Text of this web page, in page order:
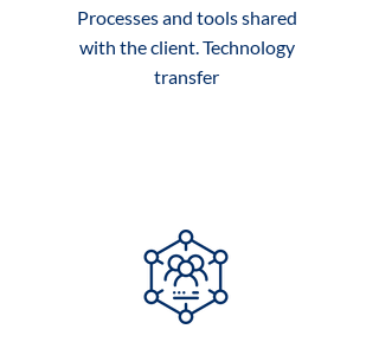
Processes and tools shared
with the client. Technology
transfer